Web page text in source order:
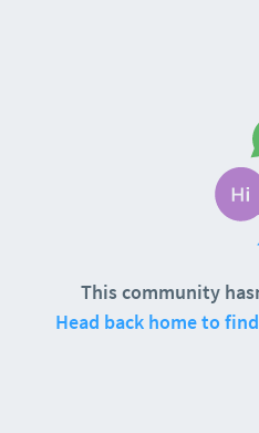
This community
Head back home to